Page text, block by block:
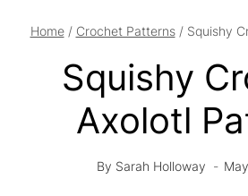
Home / Crochet Patterns / Squishy
Squishy
Axolotl
By Sarah Holloway